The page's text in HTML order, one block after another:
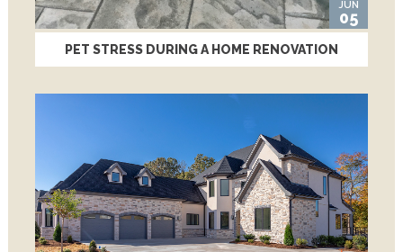
JUN
05
PET STRESS DURING A HOME RENOVATION